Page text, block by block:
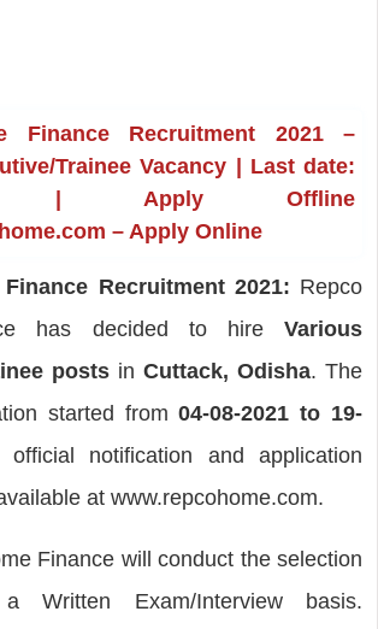
Finance Recruitment 2021 –
Trainee Vacancy | Last date:
| Apply Offline
– Apply Online
Recruitment 2021: Repco
has decided to hireVarious
posts inCuttack, Odisha. The
started from04-08-2021 to 19-
notification and application
at www.repcohome.com.
Finance will conduct the selection
Written Exam/Interview basis.